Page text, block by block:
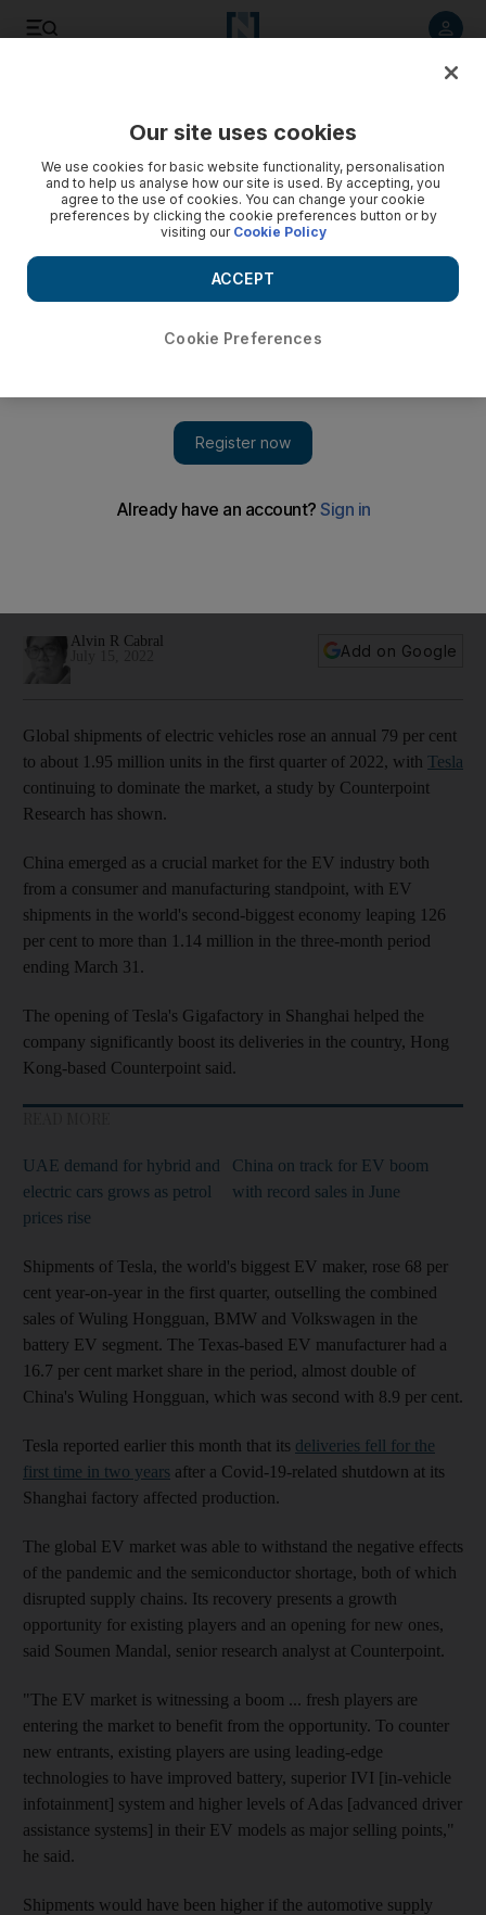
Alvin R Cabral
Add on Google
Global shipments of electric vehicles rose an annual 79 per cent
to about 1.95 million units in the first quarter of 2022, with Tesla
continuing to dominate the market, a study by Counterpoint
Research has shown.
China emerged as a crucial market for the EV industry both
from a consumer and manufacturing standpoint, with EV
shipments in the world's second-biggest economy leaping 126
per cent to more than 1.14 million in the three-month period
ending March 31.
The opening of Tesla's Gigafactory in Shanghai helped the
company significantly boost its deliveries in the country, Hong
Kong-based Counterpoint said.
UAE demand for hybrid and
electric cars grows as petrol
prices rise
China on track for EV boom
with record sales in June
Shipments of Tesla, the world's biggest EV maker, rose 68 per
cent year-on-year in the first quarter, outselling the combined
sales of Wuling Hongguan, BMW and Volkswagen in the
battery EV segment. The Texas-based EV manufacturer had a
16.7 per cent market share in the period, almost double of
China's Wuling Hongguan, which was second with 8.9 per cent.
Tesla reported earlier this month that its deliveries fell for the
first time in two years after a Covid-19-related shutdown at its
Shanghai factory affected production.
The global EV market was able to withstand the negative effects
of the pandemic and the semiconductor shortage, both of which
disrupted supply chains. Its recovery presents a growth
opportunity for existing players and an opening for new ones,
said Soumen Mandal, senior research analyst at Counterpoint.
"The EV market is witnessing a boom ... fresh players are
entering the market to benefit from the opportunity. To counter
new entrants, existing players are using leading-edge
technologies to have improved battery, superior IVI [in-vehicle
infotainment] system and higher levels of Adas [advanced driver
assistance systems] in their EV models as major selling points,"
he said.
Shipments would have been higher if the automotive supply
Our site uses cookies
We use cookies for basic website functionality, personalisation
and to help us analyse how our site is used. By accepting, you
agree to the use of cookies. You can change your cookie
preferences by clicking the cookie preferences button or by
visiting our Cookie Policy
Cookie Preferences
ACCEPT